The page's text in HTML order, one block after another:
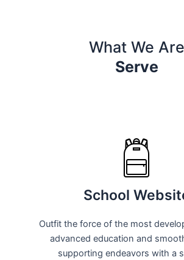
What We Are
Serve
School
Outfit the force of the most
advanced education and
supporting endeavors with a